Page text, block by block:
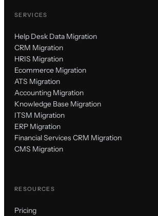
SERVICES
Help Desk Data Migration
CRM Migration
HRIS Migration
Ecommerce Migration
ATS Migration
Accounting Migration
Knowledge Base Migration
ITSM Migration
ERP Migration
Financial Services CRM Migration
CMS Migration
RESOURCES
Pricing